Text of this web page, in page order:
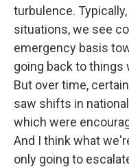
turbulence.
situations, we see
emergency basis
going back to
But over time,
saw shifts in
which were
And I think what
only going to